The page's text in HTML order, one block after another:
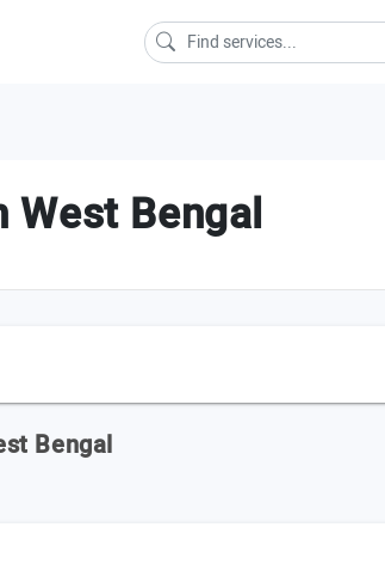
Bengal
Bengal